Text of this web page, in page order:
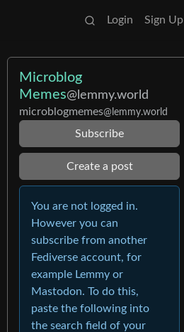
Login Sign Up
Microblog
Memes@lemmy.world
microblogmemes@lemmy.world
Subscribe
Create a post
You are not logged in.
However you can
subscribe from another
Fediverse account, for
example Lemmy or
Mastodon. To do this,
paste the following into
the search field of your